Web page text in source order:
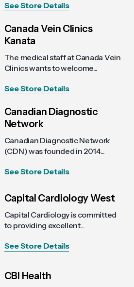
See Store Details
Canada Vein Clinics
Kanata
The medical staff at Canada Vein
Clinics wants to welcome...
See Store Details
Canadian Diagnostic
Network
Canadian Diagnostic Network
(CDN) was founded in 2014...
See Store Details
Capital Cardiology West
Capital Cardiology is committed
to providing excellent...
See Store Details
CBI Health